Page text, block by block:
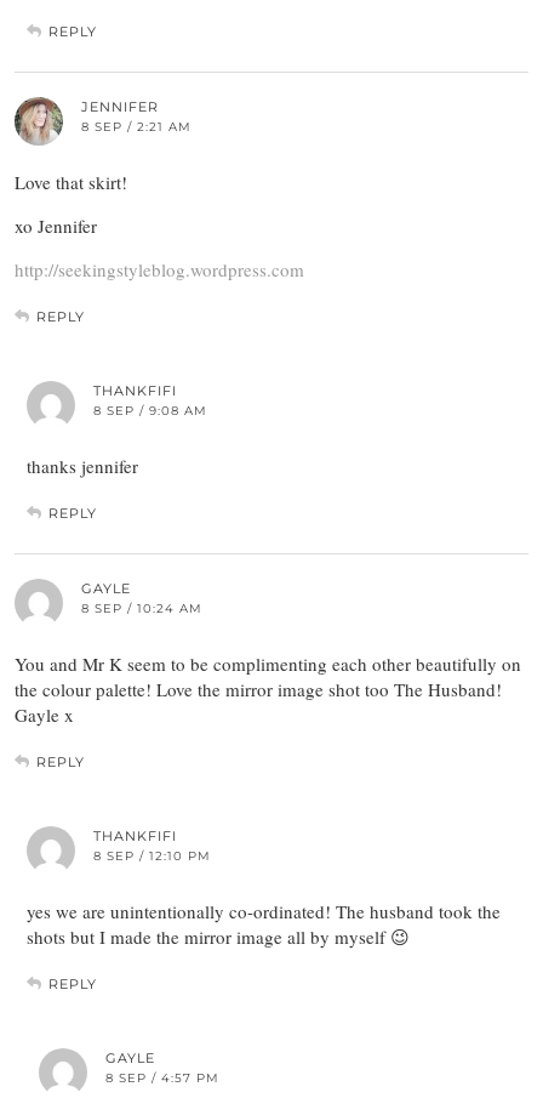
REPLY
JENNIFER
8 SEP / 2:21 AM
Love that skirt!
xo Jennifer
http://seekingstyleblog.wordpress.com
REPLY
THANKFIFI
8 SEP / 9:08 AM
thanks jennifer
REPLY
GAYLE
8 SEP / 10:24 AM
You and Mr K seem to be complimenting each other beautifully on
the colour palette! Love the mirror image shot too The Husband!
Gayle x
REPLY
THANKFIFI
8 SEP / 12:10 PM
yes we are unintentionally co-ordinated! The husband took the
shots but I made the mirror image all by myself 😉
REPLY
GAYLE
8 SEP / 4:57 PM